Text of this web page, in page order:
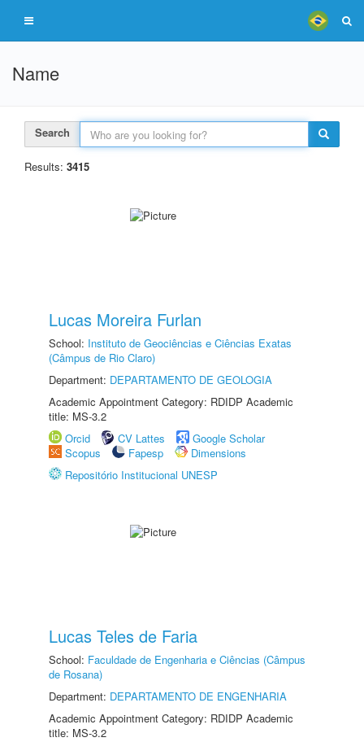
Name
Search
Results: 3415
Lucas Moreira Furlan
School: Instituto de Geociências e Ciências Exatas
(Câmpus de Rio Claro)
Department: DEPARTAMENTO DE GEOLOGIA
Academic Appointment Category: RDIDP Academic
title: MS-3.2
Orcid
CV Lattes
Google Scholar
Scopus
Fapesp
Dimensions
Repositório Institucional UNESP
Lucas Teles de Faria
School: Faculdade de Engenharia e Ciências (Câmpus
de Rosana)
Department: DEPARTAMENTO DE ENGENHARIA
Academic Appointment Category: RDIDP Academic
title: MS-3.2